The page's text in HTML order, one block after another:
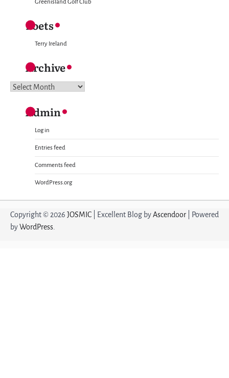
Greenisland Golf Club
Poets
Terry Ireland
Archive
Archive
Admin
Log in
Entries feed
Comments feed
WordPress.org
Copyright © 2026 JOSMIC | Excellent Blog byAscendoor | Powered
byWordPress